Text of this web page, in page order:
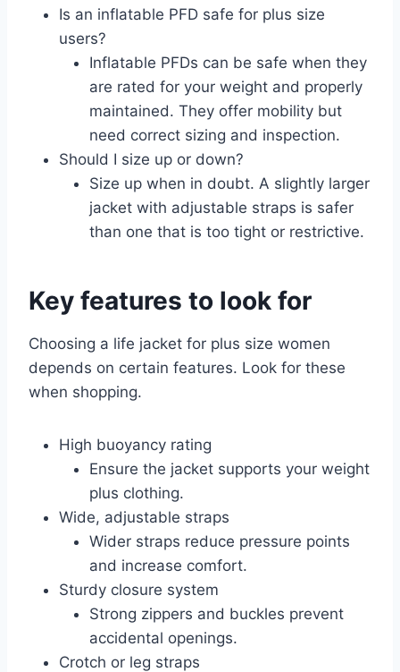
Is an inflatable PFD safe for plus size
users?
Inflatable PFDs can be safe when they
are rated for your weight and properly
maintained. They offer mobility but
need correct sizing and inspection.
Should I size up or down?
Size up when in doubt. A slightly larger
jacket with adjustable straps is safer
than one that is too tight or restrictive.
Key features to look for
Choosing a life jacket for plus size women
depends on certain features. Look for these
when shopping.
High buoyancy rating
Ensure the jacket supports your weight
plus clothing.
Wide, adjustable straps
Wider straps reduce pressure points
and increase comfort.
Sturdy closure system
Strong zippers and buckles prevent
accidental openings.
Crotch or leg straps